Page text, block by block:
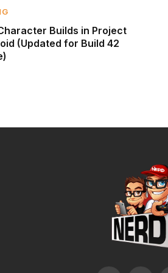
Builds in Project
(Updated for Build 42